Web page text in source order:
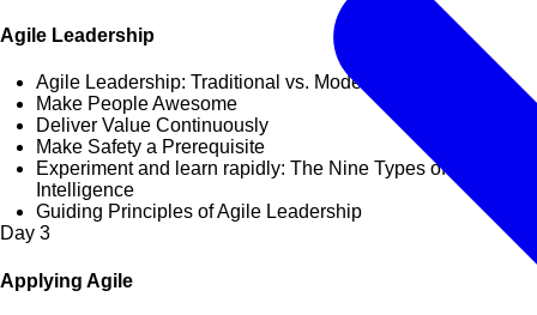
Agile Leadership
Agile Leadership: Traditional vs. Modern Approaches
Make People Awesome
Deliver Value Continuously
Make Safety a Prerequisite
Experiment and learn rapidly: The Nine Types of Multiple
Intelligence
Guiding Principles of Agile Leadership
Day 3
Applying Agile